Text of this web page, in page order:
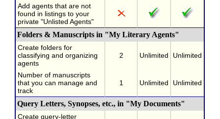
Add agents that are not
found in listings to your
private "Unlisted Agents"
Folders & Manuscripts in "My Literary Agents"
Create folders for
classifying and organizing
agents
2 Unlimited Unlimited
Number of manuscripts
that you can manage and
track
1 Unlimited Unlimited
Query Letters, Synopses, etc., in "My Documents"
Create query-letter